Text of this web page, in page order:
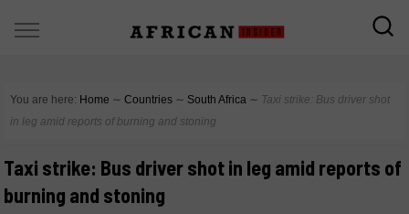
You are here: Home ∼ Countries ∼ South Africa ∼ Taxi strike: Bus driver shot
in leg amid reports of burning and stoning
Taxi strike: Bus driver shot in leg amid reports of
burning and stoning